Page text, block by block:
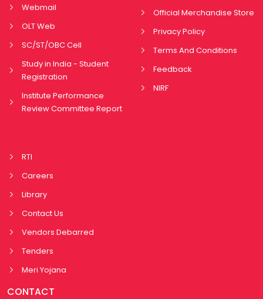
Webmail
OLT Web
SC/ST/OBC Cell
Study in India - Student
Registration
Institute Performance
Review Committee Report
Official Merchandise Store
Privacy Policy
Terms And Conditions
Feedback
NIRF
RTI
Careers
Library
Contact Us
Vendors Debarred
Tenders
Meri Yojana
CONTACT